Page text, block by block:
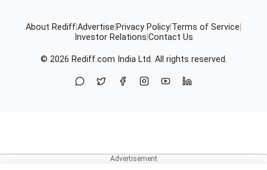
About RediffAdvertise Privacy Policy Terms of Service
Investor Relations Contact Us
© 2026 Rediff.com India Ltd. All rights reserved.